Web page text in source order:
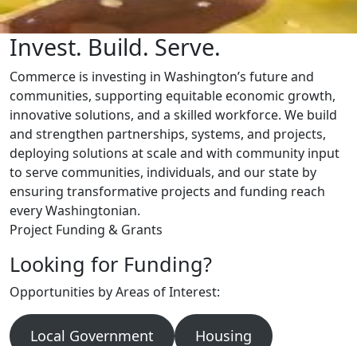
Invest. Build. Serve.
Commerce is investing in Washington’s future and
communities, supporting equitable economic growth,
innovative solutions, and a skilled workforce. We build
and strengthen partnerships, systems, and projects,
deploying solutions at scale and with community input
to serve communities, individuals, and our state by
ensuring transformative projects and funding reach
every Washingtonian.
Project Funding & Grants
Looking for Funding?
Opportunities by Areas of Interest:
Local Government Housing